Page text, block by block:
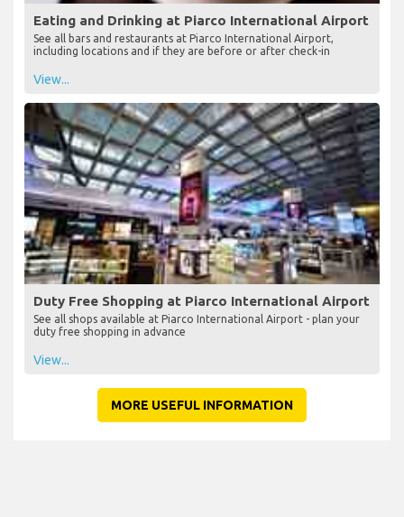
Eating and Drinking at Piarco International Airport
See all bars and restaurants at Piarco International Airport,
including locations and if they are before or after check-in
View...
Duty Free Shopping at Piarco International Airport
See all shops available at Piarco International Airport - plan your
duty free shopping in advance
View...
MORE USEFUL INFORMATION